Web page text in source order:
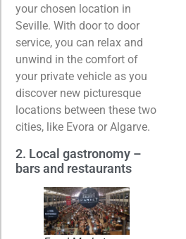
your chosen location in
Seville. With door to door
service, you can relax and
unwind in the comfort of
your private vehicle as you
discover new picturesque
locations between these two
cities, like Evora or Algarve.
2. Local gastronomy –
bars and restaurants